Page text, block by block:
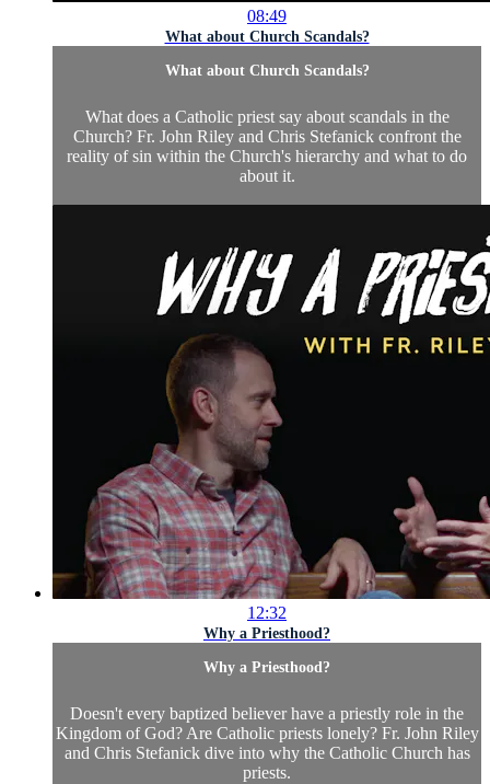
08:49
What about Church Scandals?
What about Church Scandals?
What does a Catholic priest say about scandals in the
Church? Fr. John Riley and Chris Stefanick confront the
reality of sin within the Church's hierarchy and what to do
about it.
12:32
Why a Priesthood?
Why a Priesthood?
Doesn't every baptized believer have a priestly role in the
Kingdom of God? Are Catholic priests lonely? Fr. John Riley
and Chris Stefanick dive into why the Catholic Church has
priests.